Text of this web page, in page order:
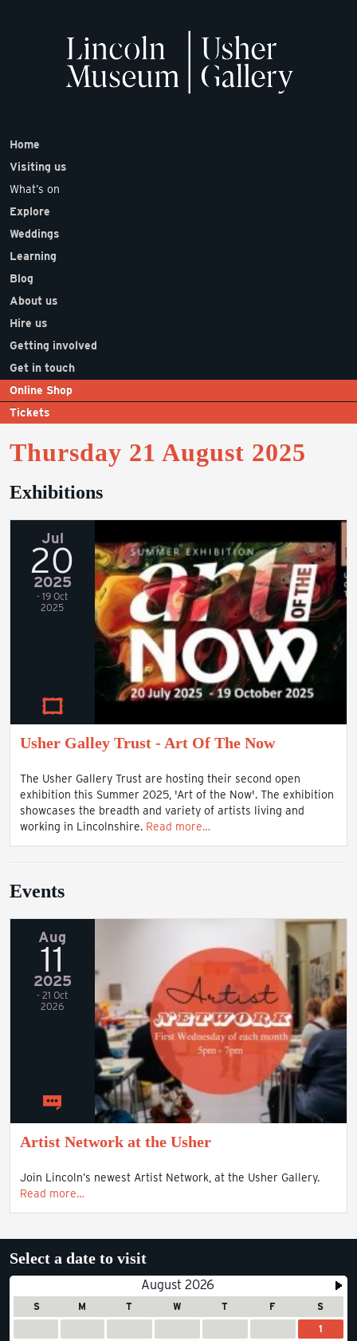
Home
Visiting us
What’s on
Explore
Weddings
Learning
Blog
About us
Hire us
Getting involved
Get in touch
Online Shop
Tickets
Thursday 21 August 2025
Exhibitions
Jul
20
2025
- 19 Oct
2025
Usher Galley Trust - Art Of The Now
The Usher Gallery Trust are hosting their second open
exhibition this Summer 2025, 'Art of the Now'. The exhibition
showcases the breadth and variety of artists living and
working in Lincolnshire. Read more…
Events
Aug
11
2025
- 21 Oct
2026
Artist Network at the Usher
Join Lincoln’s newest Artist Network, at the Usher Gallery.
Read more…
Select a date to visit
August 2026
S M T W T F
S
1